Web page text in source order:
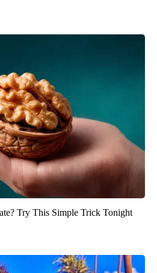
Try This Simple Trick Tonight